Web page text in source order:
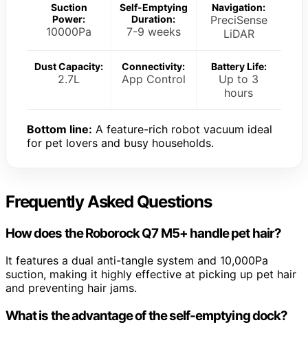
Suction
Power:
10000Pa
Self-Emptying
Duration:
7-9 weeks
Navigation:
PreciSense
LiDAR
Dust Capacity:
2.7L
Connectivity:
App Control
Battery Life:
Up to 3
hours
Bottom line: A feature-rich robot vacuum ideal
for pet lovers and busy households.
Frequently Asked Questions
How does the Roborock Q7 M5+ handle pet hair?
It features a dual anti-tangle system and 10,000Pa
suction, making it highly effective at picking up pet hair
and preventing hair jams.
What is the advantage of the self-emptying dock?